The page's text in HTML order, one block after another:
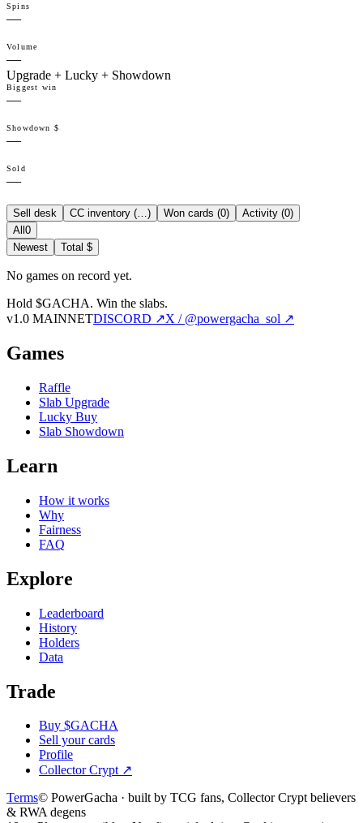
Spins
—
Volume
—
Upgrade + Lucky + Showdown
Biggest win
—
Showdown $
—
Sold
—
Sell desk CC inventory (…) Won cards (0) Activity (0)
All 0
Newest
Total $
No games on record yet.
Hold $GACHA. Win the slabs.
v1.0 MAINNETDISCORD ↗X / @powergacha_sol ↗
Games
Raffle
Slab Upgrade
Lucky Buy
Slab Showdown
Learn
How it works
Why
Fairness
FAQ
Explore
Leaderboard
History
Holders
Data
Trade
Buy $GACHA
Sell your cards
Profile
Collector Crypt↗
Terms© PowerGacha · built by TCG fans, Collector Crypt believers
& RWA degens